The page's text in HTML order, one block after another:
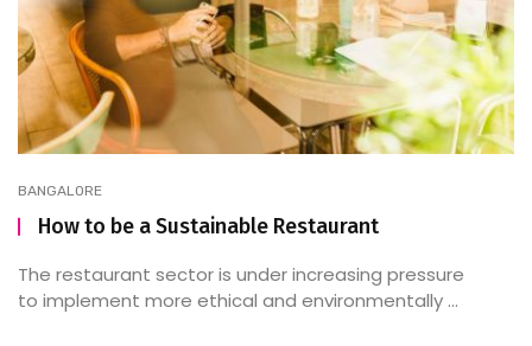
BANGALORE
How to be a Sustainable Restaurant
The restaurant sector is under increasing pressure
to implement more ethical and environmentally ...